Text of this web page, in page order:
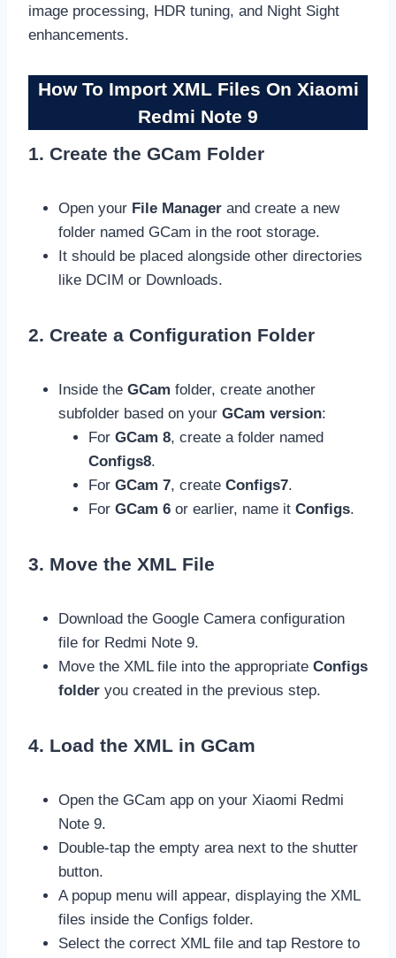
image processing, HDR tuning, and Night Sight
enhancements.
How To Import XML Files On Xiaomi
Redmi Note 9
1. Create the GCam Folder
Open your File Manager and create a new
folder named GCam in the root storage.
It should be placed alongside other directories
like DCIM or Downloads.
2. Create a Configuration Folder
Inside the GCam folder, create another
subfolder based on your GCam version:
For GCam 8, create a folder named
Configs8.
For GCam 7, create Configs7.
For GCam 6 or earlier, name it Configs.
3. Move the XML File
Download the Google Camera configuration
file for Redmi Note 9.
Move the XML file into the appropriate Configs
folder you created in the previous step.
4. Load the XML in GCam
Open the GCam app on your Xiaomi Redmi
Note 9.
Double-tap the empty area next to the shutter
button.
A popup menu will appear, displaying the XML
files inside the Configs folder.
Select the correct XML file and tap Restore to